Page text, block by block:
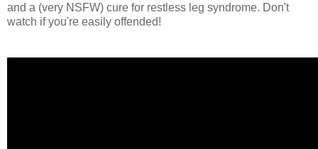
and a (very NSFW) cure for restless leg syndrome. Don't
watch if you're easily offended!